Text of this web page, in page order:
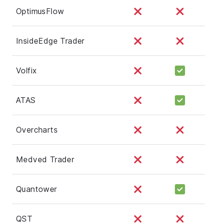
OptimusFlow
InsideEdge Trader
Volfix
ATAS
Overcharts
Medved Trader
Quantower
QST